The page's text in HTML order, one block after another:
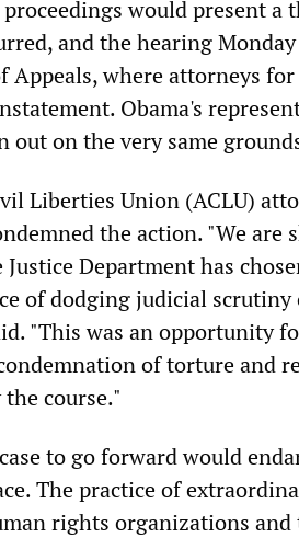
would present a
and the hearing
where attorneys
Obama's
out on the very same
Liberties Union (ACLU)
the action. "We are
Department has
of dodging judicial
"This was an opportunity
of torture and
course."
to go forward would
The practice of
rights organizations and